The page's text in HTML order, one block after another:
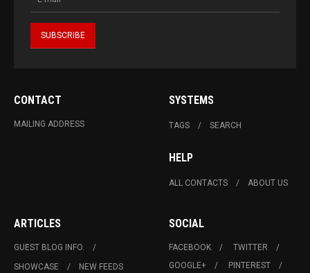
CONTACT
MAILING ADDRESS
SYSTEMS
TAGS SEARCH
HELP
ALL CONTACTS ABOUT US
ARTICLES
GUEST BLOG INFO.
SHOWCASE
NEW FEEDS
SOCIAL
FACEBOOK
TWITTER
GOOGLE+
PINTEREST